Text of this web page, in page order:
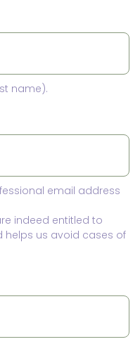
name).
email address
indeed entitled to
us avoid cases of